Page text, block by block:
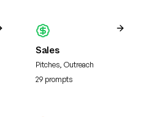
Sales
Pitches, Outreach
29 prompts